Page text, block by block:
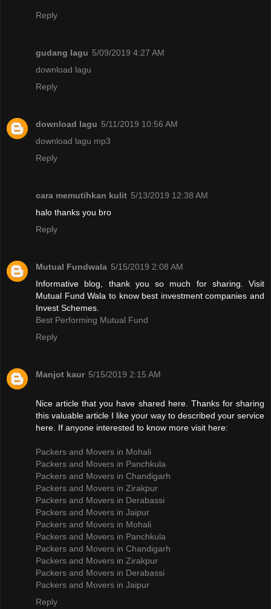
Reply
gudang lagu 5/09/2019 4:27 AM
download lagu
Reply
download lagu 5/11/2019 10:56 AM
download lagu mp3
Reply
cara memutihkan kulit 5/13/2019 12:38 AM
halo thanks you bro
Reply
Mutual Fundwala 5/15/2019 2:08 AM
Informative blog, thank you so much for sharing. Visit
Mutual Fund Wala to know best investment companies and
Invest Schemes.
Best Performing Mutual Fund
Reply
Manjot kaur 5/15/2019 2:15 AM
Nice article that you have shared here. Thanks for sharing
this valuable article I like your way to described your service
here. If anyone interested to know more visit here:
Packers and Movers in Mohali
Packers and Movers in Panchkula
Packers and Movers in Chandigarh
Packers and Movers in Zirakpur
Packers and Movers in Derabassi
Packers and Movers in Jaipur
Packers and Movers in Mohali
Packers and Movers in Panchkula
Packers and Movers in Chandigarh
Packers and Movers in Zirakpur
Packers and Movers in Derabassi
Packers and Movers in Jaipur
Reply